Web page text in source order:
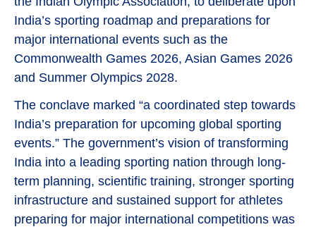
India’s sporting roadmap and preparations for
major international events such as the
Commonwealth Games 2026, Asian Games 2026
and Summer Olympics 2028.
The conclave marked “a coordinated step towards
India’s preparation for upcoming global sporting
events.” The government’s vision of transforming
India into a leading sporting nation through long-
term planning, scientific training, stronger sporting
infrastructure and sustained support for athletes
preparing for major international competitions was